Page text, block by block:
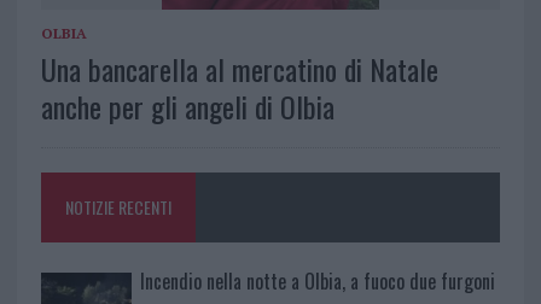
OLBIA
Una bancarella al mercatino di Natale
anche per gli angeli di Olbia
NOTIZIE RECENTI
Incendio nella notte a Olbia, a fuoco due furgoni